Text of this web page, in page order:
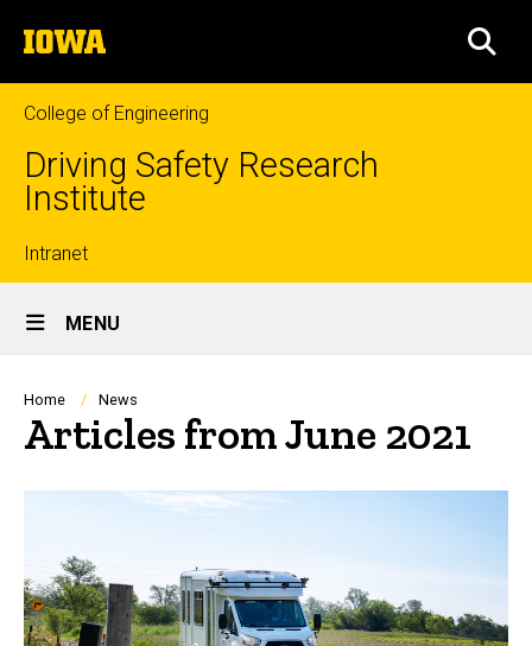
to
content
The
University
of
Iowa
College of Engineering
Driving Safety Research
Institute
Top
links
Intranet
Site
Main
Navigation
MENU
Breadcrumb
Home News
Articles from June 2021